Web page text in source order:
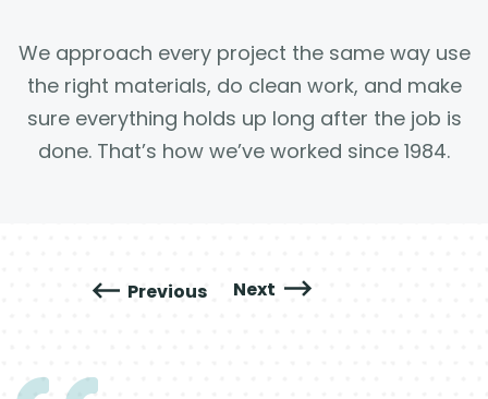
We approach every project the same way use
the right materials, do clean work, and make
sure everything holds up long after the job is
done. That’s how we’ve worked since 1984.
Previous Next